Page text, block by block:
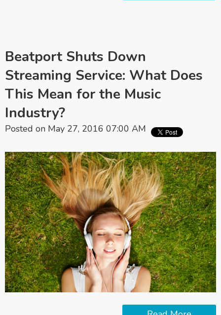
Beatport Shuts Down
Streaming Service: What Does
This Mean for the Music
Industry?
Posted on May 27, 2016 07:00 AM